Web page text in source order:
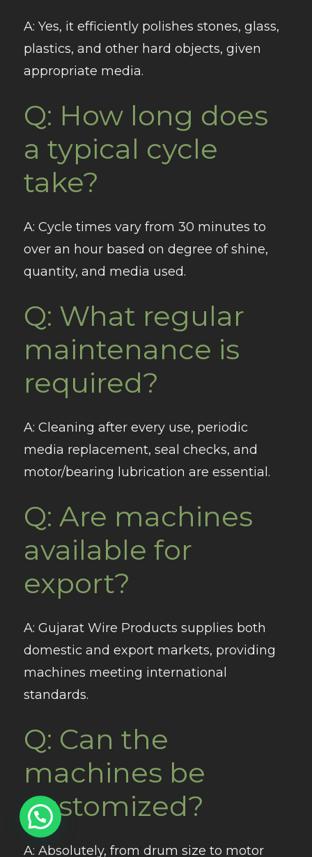
A: Yes, it efficiently polishes stones, glass,
plastics, and other hard objects, given
appropriate media.
Q: How long does
a typical cycle
take?
A: Cycle times vary from 30 minutes to
over an hour based on degree of shine,
quantity, and media used.
Q: What regular
maintenance is
required?
A: Cleaning after every use, periodic
media replacement, seal checks, and
motor/bearing lubrication are essential.
Q: Are machines
available for
export?
A: Gujarat Wire Products supplies both
domestic and export markets, providing
machines meeting international
standards.
Q: Can the
machines be
customized?
A: Absolutely, from drum size to motor